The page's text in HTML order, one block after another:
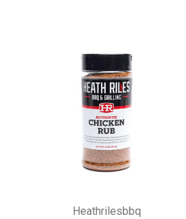
Heathrilesbbq